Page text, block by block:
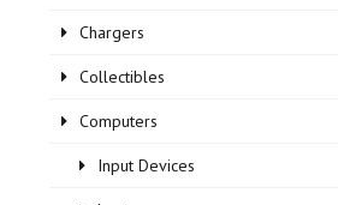
Chargers
Collectibles
Computers
Input Devices